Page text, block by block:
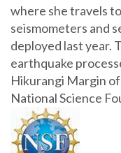
where she travels
seismometers and
deployed last year.
earthquake
Hikurangi Margin
National Science